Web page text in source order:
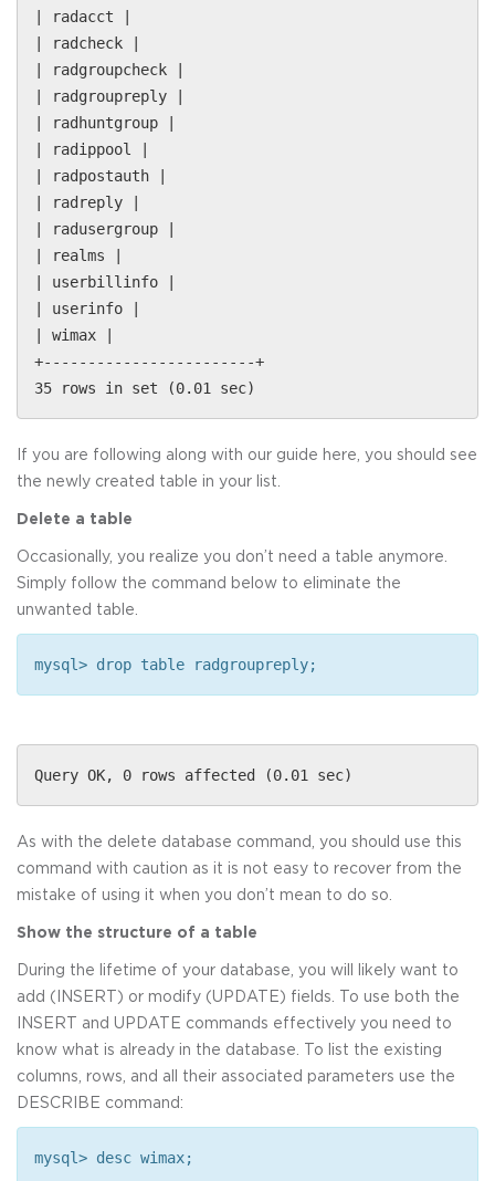
| radacct |
| radcheck |
| radgroupcheck |
| radgroupreply |
| radhuntgroup |
| radippool |
| radpostauth |
| radreply |
| radusergroup |
| realms |
| userbillinfo |
| userinfo |
| wimax |
+------------------------+
35 rows in set (0.01 sec)
If you are following along with our guide here, you should see
the newly created table in your list.
Delete a table
Occasionally, you realize you don’t need a table anymore.
Simply follow the command below to eliminate the
unwanted table.
mysql> drop table radgroupreply;
Query OK, 0 rows affected (0.01 sec)
As with the delete database command, you should use this
command with caution as it is not easy to recover from the
mistake of using it when you don’t mean to do so.
Show the structure of a table
During the lifetime of your database, you will likely want to
add (INSERT) or modify (UPDATE) fields. To use both the
INSERT and UPDATE commands effectively you need to
know what is already in the database. To list the existing
columns, rows, and all their associated parameters use the
DESCRIBE command:
mysql> desc wimax;